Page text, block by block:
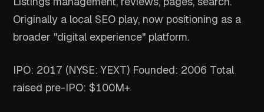
Originally a local SEO play, now positioning as a
broader "digital experience" platform.
IPO: 2017 (NYSE: YEXT) Founded: 2006 Total
raised pre-IPO: $100M+